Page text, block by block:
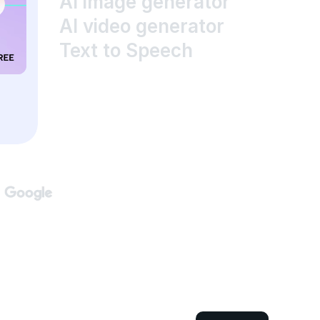
AI video generator
Text to Speech